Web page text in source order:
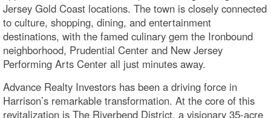
Jersey Gold Coast locations. The town is closely connected
to culture, shopping, dining, and entertainment
destinations, with the famed culinary gem the Ironbound
neighborhood, Prudential Center and New Jersey
Performing Arts Center all just minutes away.
Advance Realty Investors has been a driving force in
Harrison’s remarkable transformation. At the core of this
revitalization is The Riverbend District, a visionary 35-acre